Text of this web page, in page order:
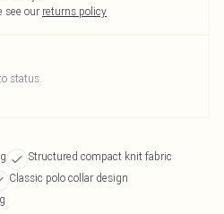
see our returns policy
status.
Structured compact knit fabric
Classic polo collar design